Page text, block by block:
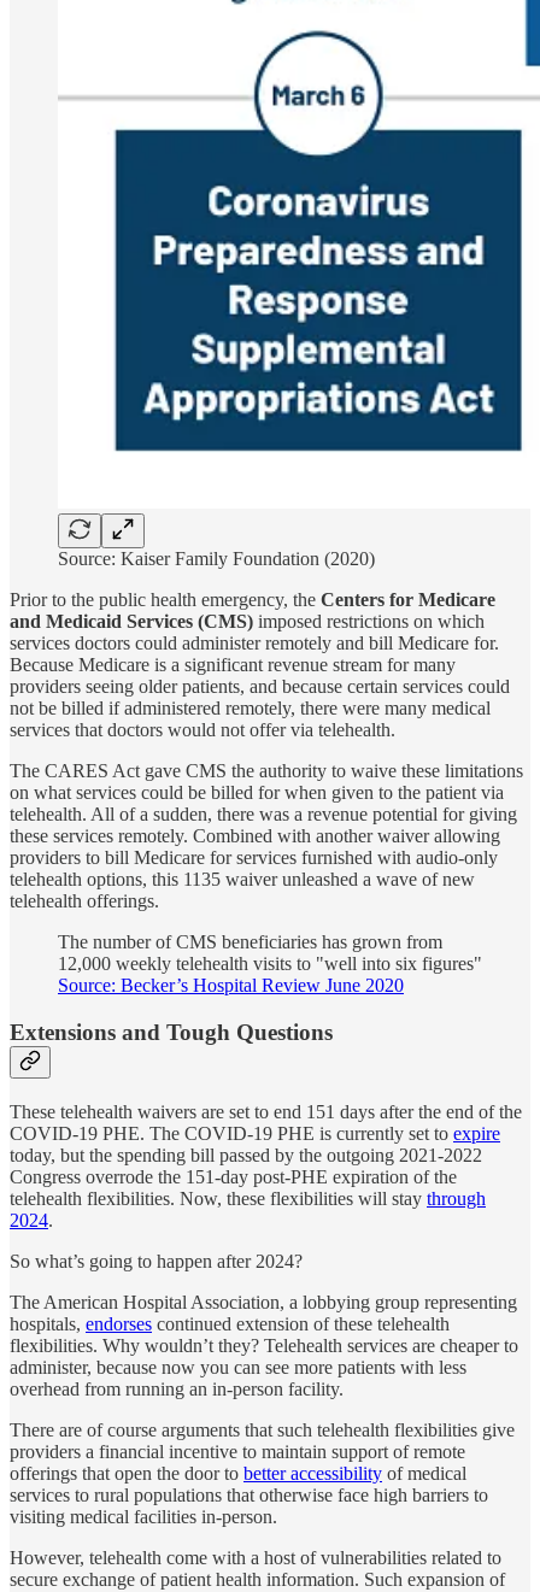
Source: Kaiser Family Foundation (2020)
Prior to the public health emergency, the Centers for Medicare
and Medicaid Services (CMS) imposed restrictions on which
services doctors could administer remotely and bill Medicare for.
Because Medicare is a significant revenue stream for many
providers seeing older patients, and because certain services could
not be billed if administered remotely, there were many medical
services that doctors would not offer via telehealth.
The CARES Act gave CMS the authority to waive these limitations
on what services could be billed for when given to the patient via
telehealth. All of a sudden, there was a revenue potential for giving
these services remotely. Combined with another waiver allowing
providers to bill Medicare for services furnished with audio-only
telehealth options, this 1135 waiver unleashed a wave of new
telehealth offerings.
The number of CMS beneficiaries has grown from
12,000 weekly telehealth visits to "well into six figures"
Source: Becker’s Hospital Review June 2020
Extensions and Tough Questions
These telehealth waivers are set to end 151 days after the end of the
COVID-19 PHE. The COVID-19 PHE is currently set to expire
today, but the spending bill passed by the outgoing 2021-2022
Congress overrode the 151-day post-PHE expiration of the
telehealth flexibilities. Now, these flexibilities will stay through
2024.
So what’s going to happen after 2024?
The American Hospital Association, a lobbying group representing
hospitals, endorses continued extension of these telehealth
flexibilities. Why wouldn’t they? Telehealth services are cheaper to
administer, because now you can see more patients with less
overhead from running an in-person facility.
There are of course arguments that such telehealth flexibilities give
providers a financial incentive to maintain support of remote
offerings that open the door to better accessibility of medical
services to rural populations that otherwise face high barriers to
visiting medical facilities in-person.
However, telehealth come with a host of vulnerabilities related to
secure exchange of patient health information. Such expansion of